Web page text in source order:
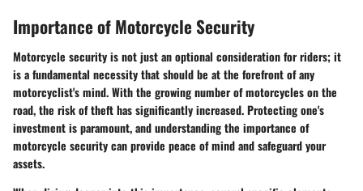
Importance of Motorcycle Security
Motorcycle security is not just an optional consideration for riders; it
is a fundamental necessity that should be at the forefront of any
motorcyclist's mind. With the growing number of motorcycles on the
road, the risk of theft has significantly increased. Protecting one's
investment is paramount, and understanding the importance of
motorcycle security can provide peace of mind and safeguard your
assets.